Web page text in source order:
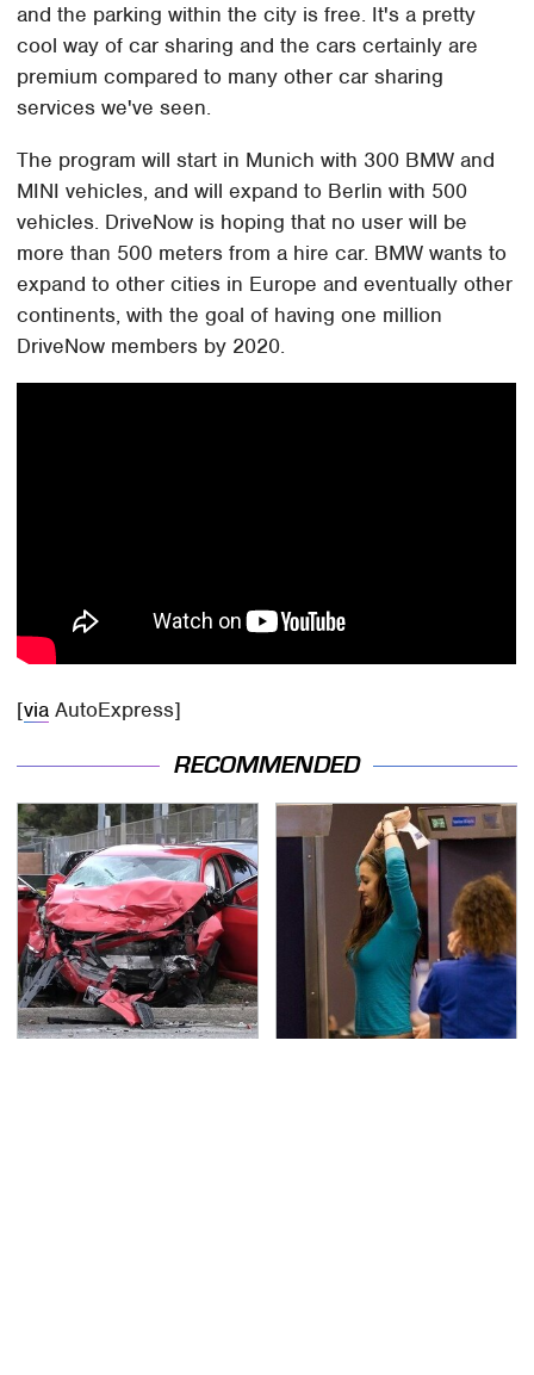
and the parking within the city is free. It's a pretty
cool way of car sharing and the cars certainly are
premium compared to many other car sharing
services we've seen.
The program will start in Munich with 300 BMW and
MINI vehicles, and will expand to Berlin with 500
vehicles. DriveNow is hoping that no user will be
more than 500 meters from a hire car. BMW wants to
expand to other cities in Europe and eventually other
continents, with the goal of having one million
DriveNow members by 2020.
[via AutoExpress]
RECOMMENDED